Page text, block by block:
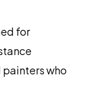
for
painters who